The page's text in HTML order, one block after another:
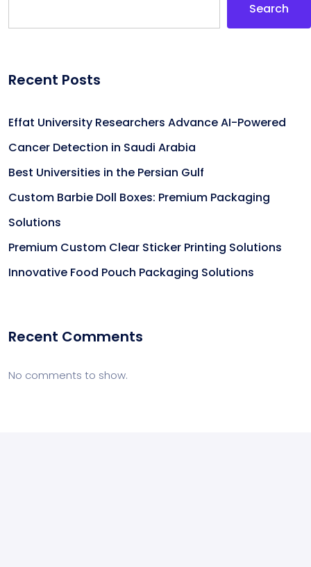
Search
Recent Posts
Effat University Researchers Advance AI-Powered
Cancer Detection in Saudi Arabia
Best Universities in the Persian Gulf
Custom Barbie Doll Boxes: Premium Packaging
Solutions
Premium Custom Clear Sticker Printing Solutions
Innovative Food Pouch Packaging Solutions
Recent Comments
No comments to show.